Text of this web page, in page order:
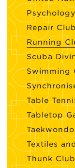
Repair Club
Running
Scuba
Swimming
Table
Tabletop
Textiles
Thunk Club